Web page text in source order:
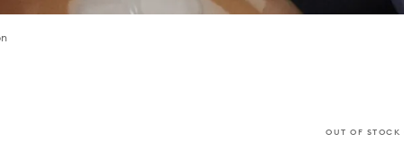
OUT OF STOCK